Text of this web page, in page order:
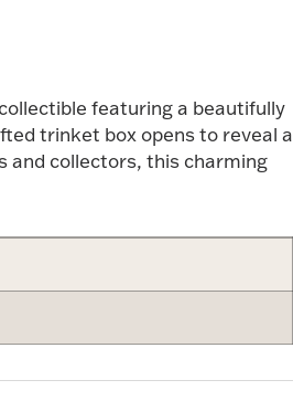
featuring a beautifully
trinket box opens to reveal a
and collectors, this charming